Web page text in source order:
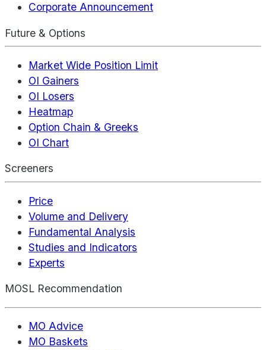
Corporate Announcement
Future & Options
Market Wide Position Limit
OI Gainers
OI Losers
Heatmap
Option Chain & Greeks
OI Chart
Screeners
Price
Volume and Delivery
Fundamental Analysis
Studies and Indicators
Experts
MOSL Recommendation
MO Advice
MO Baskets